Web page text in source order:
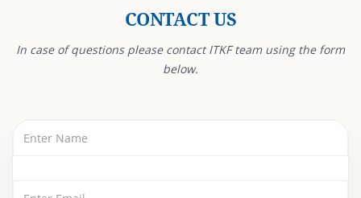
CONTACT US
In case of questions please contact ITKF team using the form
below.